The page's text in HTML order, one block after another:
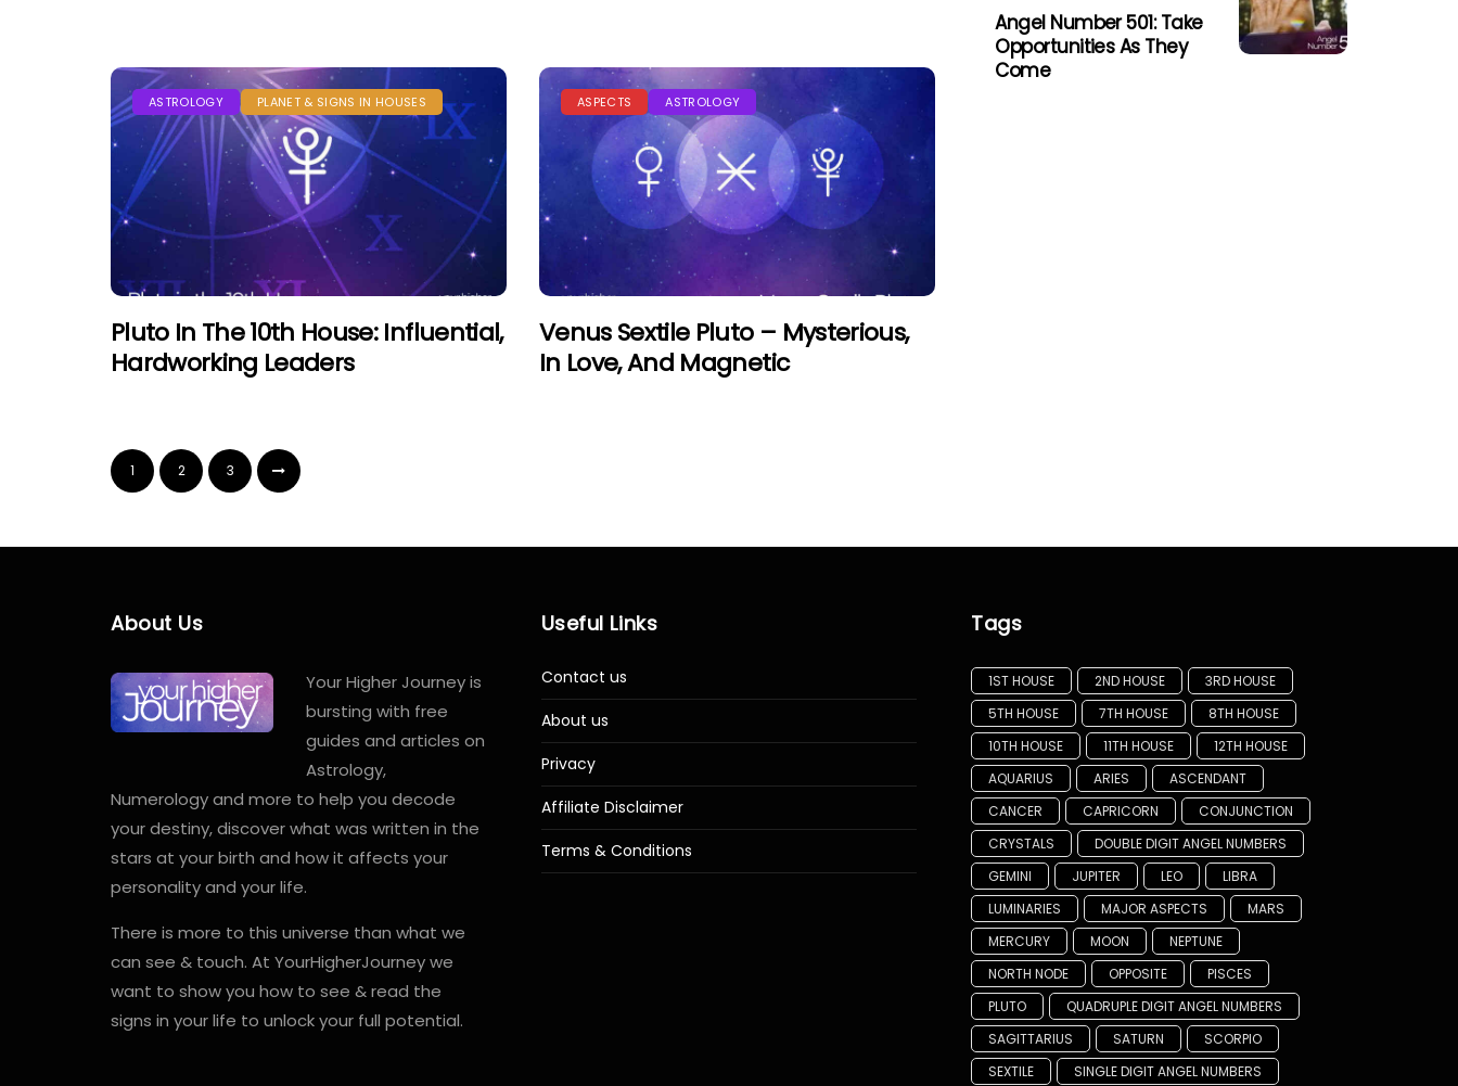
ASTROLOGY PLANET & SIGNS IN HOUSES
Pluto In The 10th House: Influential,
Hardworking Leaders
ASPECTS ASTROLOGY
Venus Sextile Pluto – Mysterious,
In Love, And Magnetic
1 2 3
Angel Number 501: Take
Opportunities As They
Come
About Us
Your Higher Journey is
bursting with free
guides and articles on
Astrology,
Numerology and more to help you decode
your destiny, discover what was written in the
stars at your birth and how it affects your
personality and your life.
There is more to this universe than what we
can see & touch. At YourHigherJourney we
want to show you how to see & read the
signs in your life to unlock your full potential.
Useful Links
Contact us
About us
Privacy
Affiliate Disclaimer
Terms & Conditions
Tags
1ST HOUSE 2ND HOUSE
3RD HOUSE
5TH HOUSE
7TH HOUSE
8TH HOUSE
10TH HOUSE
11TH HOUSE
12TH HOUSE
AQUARIUS
ARIES
ASCENDANT
CANCER
CAPRICORN
CONJUNCTION
CRYSTALS
DOUBLE DIGIT ANGEL NUMBERS
GEMINI
JUPITER LEO
LIBRA
LUMINARIES
MAJOR ASPECTS
MARS
MERCURY
MOON
NEPTUNE
NORTH NODE
OPPOSITE
PISCES
PLUTO
QUADRUPLE DIGIT ANGEL NUMBERS
SAGITTARIUS
SATURN
SCORPIO
SEXTILE
SINGLE DIGIT ANGEL NUMBERS